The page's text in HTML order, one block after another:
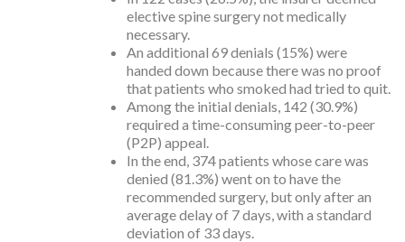
elective spine surgery not medically
necessary.
An additional 69 denials (15%) were
handed down because there was no proof
that patients who smoked had tried to quit.
Among the initial denials, 142 (30.9%)
required a time-consuming peer-to-peer
(P2P) appeal.
In the end, 374 patients whose care was
denied (81.3%) went on to have the
recommended surgery, but only after an
average delay of 7 days, with a standard
deviation of 33 days.